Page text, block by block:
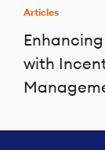
Articles
with